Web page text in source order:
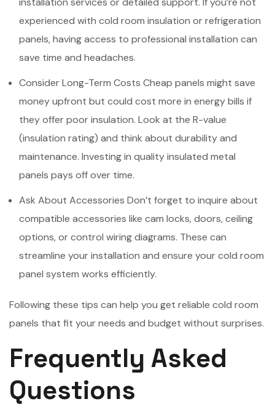
experienced with cold room insulation or refrigeration
panels, having access to professional installation can
save time and headaches.
Consider Long-Term Costs Cheap panels might save
money upfront but could cost more in energy bills if
they offer poor insulation. Look at the R-value
(insulation rating) and think about durability and
maintenance. Investing in quality insulated metal
panels pays off over time.
Ask About Accessories Don’t forget to inquire about
compatible accessories like cam locks, doors, ceiling
options, or control wiring diagrams. These can
streamline your installation and ensure your cold room
panel system works efficiently.
Following these tips can help you get reliable cold room
panels that fit your needs and budget without surprises.
Frequently Asked
Questions